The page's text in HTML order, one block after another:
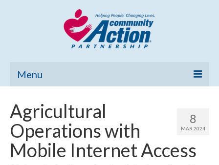
Menu
Community Needs Assessment
Poverty Report
8
MAR 2024
Agricultural
Operations with
Mobile Internet Access